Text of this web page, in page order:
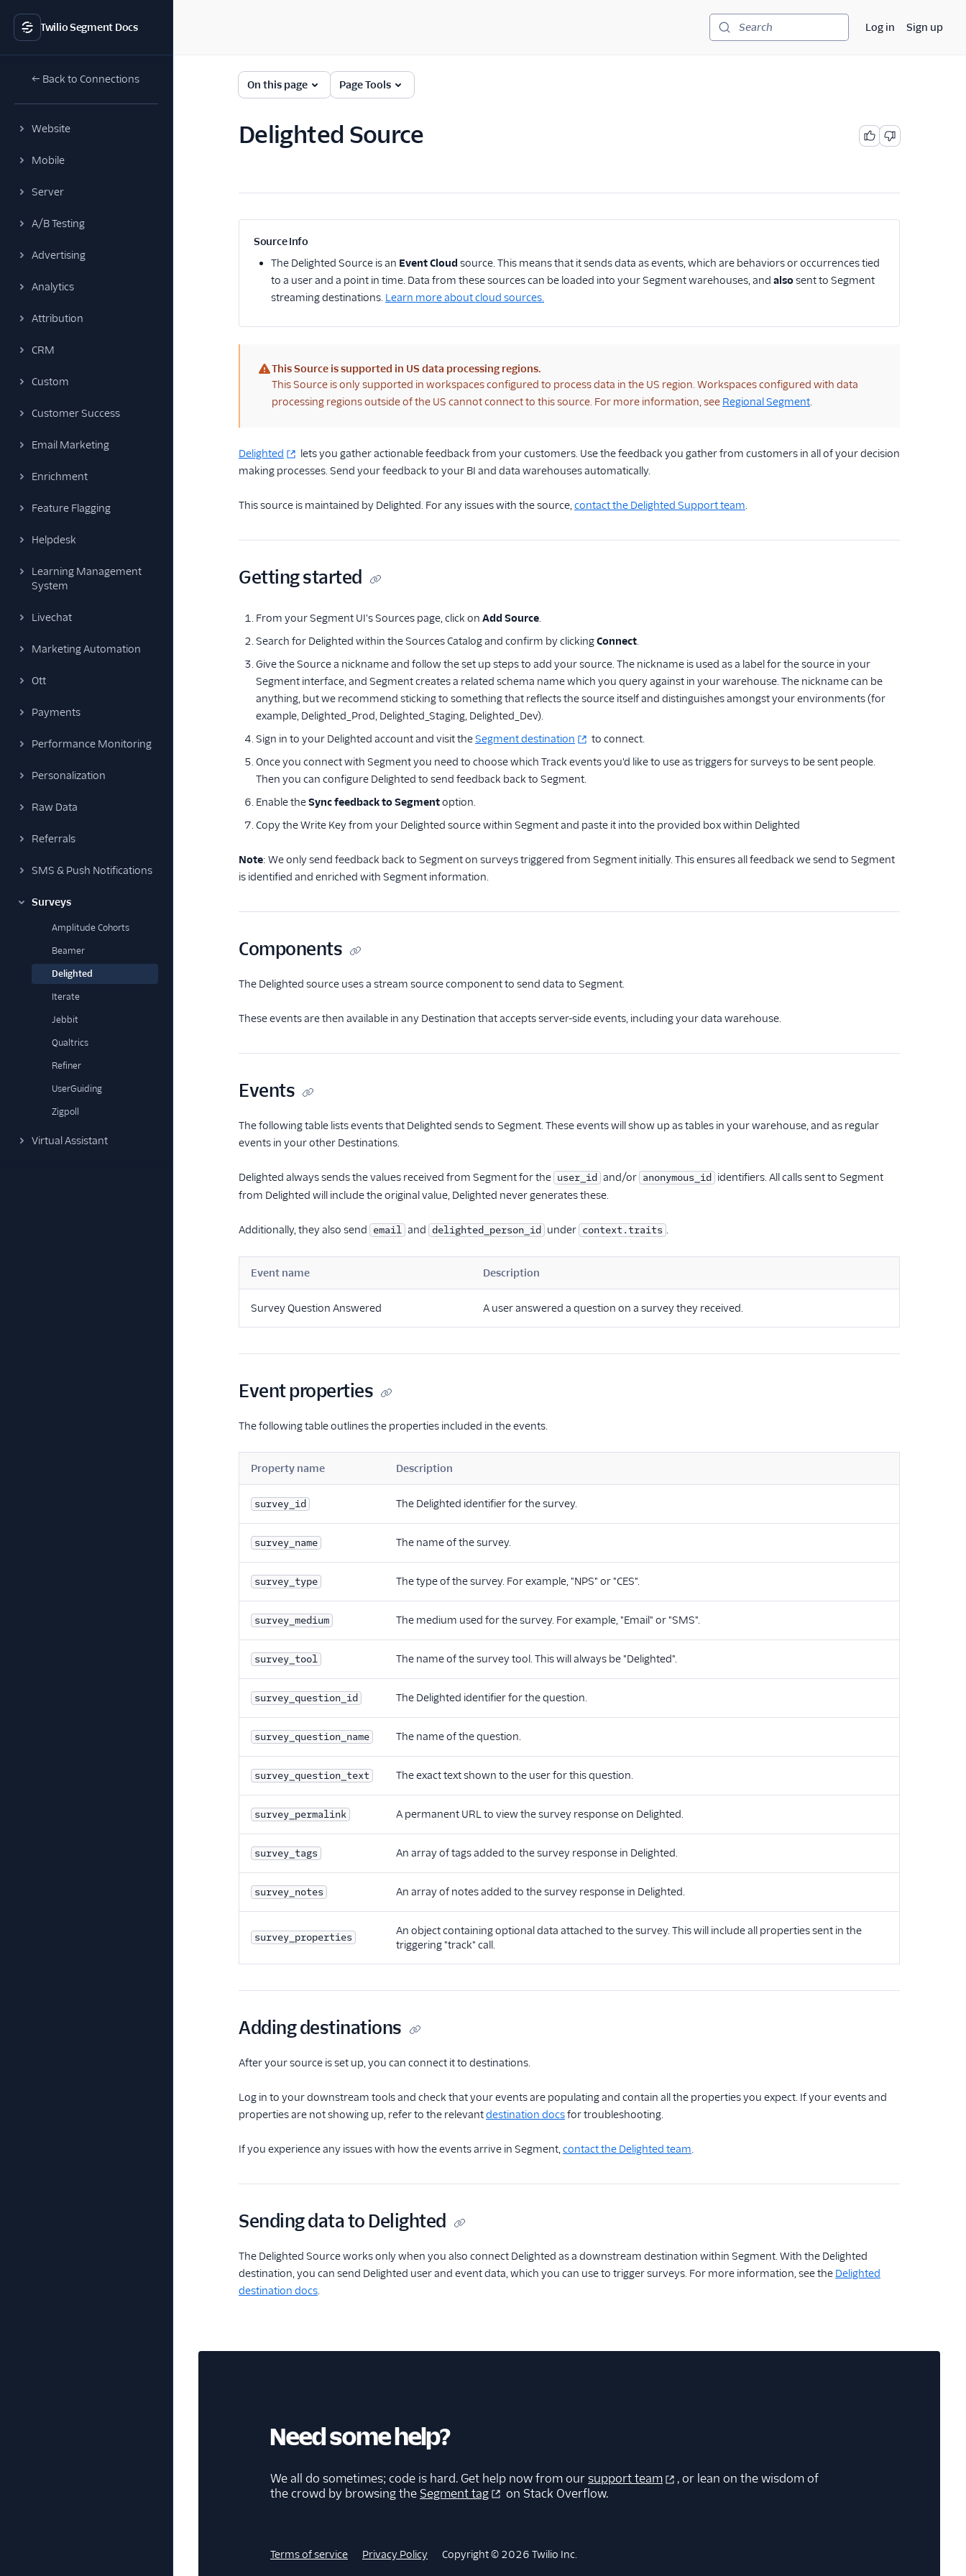
Twilio Segment Docs
← Back to Connections
Website
Mobile
Server
A/B Testing
Advertising
Analytics
Attribution
CRM
Custom
Customer Success
Email Marketing
Enrichment
Feature Flagging
Helpdesk
Learning Management
System
Livechat
Marketing Automation
Ott
Payments
Performance Monitoring
Personalization
Raw Data
Referrals
SMS & Push Notifications
Surveys
Amplitude Cohorts
Beamer
Delighted
Iterate
Jebbit
Qualtrics
Refiner
UserGuiding
Zigpoll
Virtual Assistant
Search Log in Sign up
On this page Page Tools
Delighted Source
Source Info
The Delighted Source is an Event Cloud source. This means that it sends data as events, which are behaviors or occurrences tied
to a user and a point in time. Data from these sources can be loaded into your Segment warehouses, and alsosent to Segment
streaming destinations. Learn more about cloud sources.
(warning)
This Source is supported in US data processing regions.
This Source is only supported in workspaces configured to process data in the US region. Workspaces configured with data
processing regions outside of the US cannot connect to this source. For more information, see Regional Segment.
Delighted
lets you gather actionable feedback from your customers. Use the feedback you gather from customers in all of your decision
making processes. Send your feedback to your BI and data warehouses automatically.
This source is maintained by Delighted. For any issues with the source,contact the Delighted Support team.
Getting started
From your Segment UI's Sources page, click on Add Source.
Search for Delighted within the Sources Catalog and confirm by clickingConnect.
Give the Source a nickname and follow the set up steps to add your source. The nickname is used as a label for the source in your
Segment interface, and Segment creates a related schema name which you query against in your warehouse. The nickname can be
anything, but we recommend sticking to something that reflects the source itself and distinguishes amongst your environments (for
example, Delighted_Prod, Delighted_Staging, Delighted_Dev).
Sign in to your Delighted account and visit theSegment destination
to connect.
Once you connect with Segment you need to choose which Track events you'd like to use as triggers for surveys to be sent people.
Then you can configure Delighted to send feedback back to Segment.
Enable theSync feedback to Segmentoption.
Copy the Write Key from your Delighted source within Segment and paste it into the provided box within Delighted
Note: We only send feedback back to Segment on surveys triggered from Segment initially. This ensures all feedback we send to Segment
is identified and enriched with Segment information.
Components
The Delighted source uses a stream source component to send data to Segment.
These events are then available in any Destination that accepts server-side events, including your data warehouse.
Events
The following table lists events that Delighted sends to Segment. These events will show up as tables in your warehouse, and as regular
events in your other Destinations.
Delighted always sends the values received from Segment for the user_id and/or anonymous_id
identifiers. All calls sent to Segment
from Delighted will include the original value, Delighted never generates these.
Additionally, they also send email and delighted_person_id under context.traits .
Event name Description
Survey Question Answered A user answered a question on a survey they received.
Event properties
The following table outlines the properties included in the events.
Property name Description
survey_id The Delighted identifier for the survey.
survey_name The name of the survey.
survey_type The type of the survey. For example, "NPS" or "CES".
survey_medium The medium used for the survey. For example, "Email" or "SMS".
survey_tool The name of the survey tool. This will always be "Delighted".
survey_question_id The Delighted identifier for the question.
survey_question_name The name of the question.
survey_question_text The exact text shown to the user for this question.
survey_permalink A permanent URL to view the survey response on Delighted.
survey_tags An array of tags added to the survey response in Delighted.
survey_notes An array of notes added to the survey response in Delighted.
survey_properties
An object containing optional data attached to the survey. This will include all properties sent in the
triggering "track" call.
Adding destinations
After your source is set up, you can connect it to destinations.
Log in to your downstream tools and check that your events are populating and contain all the properties you expect. If your events and
properties are not showing up, refer to the relevantdestination docsfor troubleshooting.
If you experience any issues with how the events arrive in Segment,contact the Delighted team.
Sending data to Delighted
The Delighted Source works only when you also connect Delighted as a downstream destination within Segment. With the Delighted
destination, you can send Delighted user and event data, which you can use to trigger surveys. For more information, see the Delighted
destination docs.
Need some help?
We all do sometimes; code is hard. Get help now from oursupport team
, or lean on the wisdom of
the crowd by browsing the Segment tag on Stack Overflow.
Terms of service Privacy Policy Copyright © 2026 Twilio Inc.